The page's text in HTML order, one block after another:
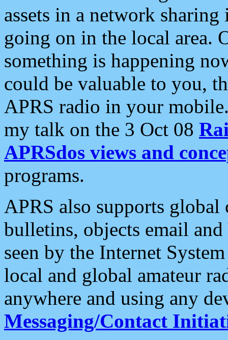
assets in a network
going on in the local area.
something is happening
could be valuable to you,
APRS radio in your
my talk on the 3 Oct 08
APRSdos views and
programs.
APRS also supports
bulletins, objects email and
seen by the Internet
local and global amateur
anywhere and using any
Messaging/Contact